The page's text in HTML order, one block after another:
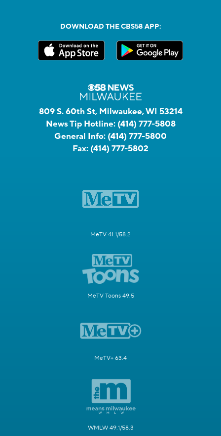
DOWNLOAD THE CBS58 APP:
809 S. 60th St, Milwaukee, WI 53214
News Tip Hotline: (414) 777-5808
General Info: (414) 777-5800
Fax: (414) 777-5802
MeTV 41.1/58.2
MeTV Toons 49.5
MeTV+ 63.4
WMLW 49.1/58.3